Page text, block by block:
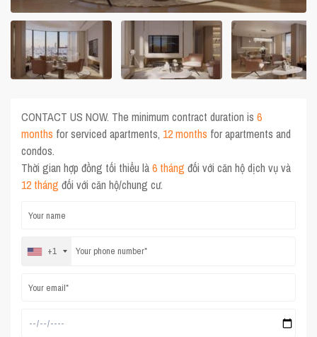
CONTACT US NOW. The minimum contract duration is6
months for serviced apartments, 12 months for apartments and
condos.
Thời gian hợp đồng tối thiểu là6 tháng đối với căn hộ dịch vụ và
12 tháng đối với căn hộ/chung cư.
+1